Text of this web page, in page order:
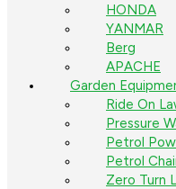
HONDA
YANMAR
Berg
APACHE
Garden
Ride On
Pressure
Petrol
Petrol
Zero Turn